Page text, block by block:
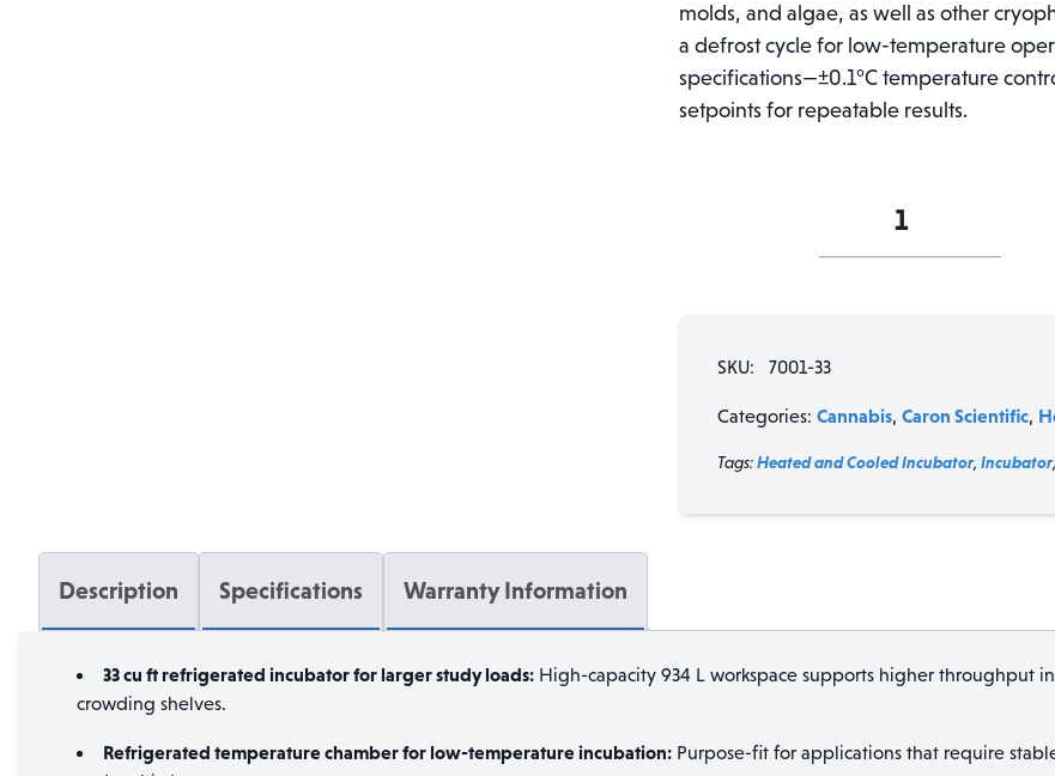
molds, and algae, as well as other
a defrost cycle for low-temperature
specifications—±0.1°C temperature
setpoints for repeatable results.
33
Temperature
(33
cu
70°C,
0°C
SKU: 7001-33
Categories:Cannabis,Caron Scientific,
Tags:Heated and Cooled Incubator,Incubator
Description Specifications Warranty Information
33 cu ft refrigerated incubator for larger study loads: High-capacity 934 L workspace supports higher
crowding shelves.
Refrigerated temperature chamber for low-temperature incubation: Purpose-fit for applications that require